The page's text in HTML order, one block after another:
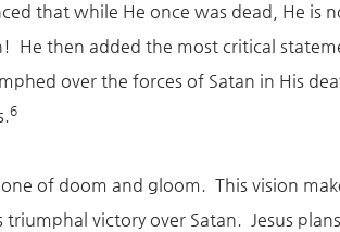
that while He once was dead, He is
He then added the most critical
over the forces of Satan in His
6
of doom and gloom. This vision
victory over Satan. Jesus